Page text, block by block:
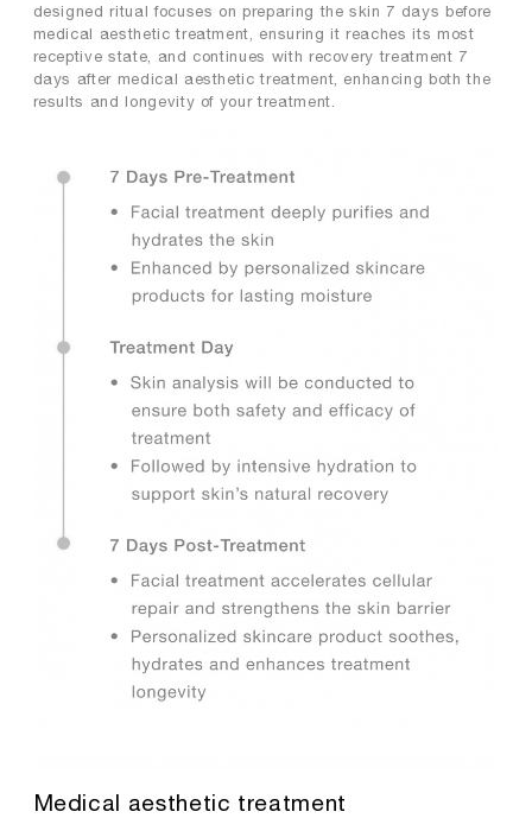
designed ritual focuses on preparing the skin 7 days before
medical aesthetic treatment, ensuring it reaches its most
receptive state, and continues with recovery treatment 7
days after medical aesthetic treatment, enhancing both the
results and longevity of your treatment.
Medical aesthetic treatment